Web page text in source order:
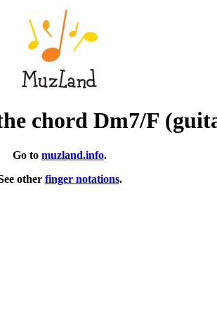
chord Dm7/F
Go to muzland.info.
other finger notations.